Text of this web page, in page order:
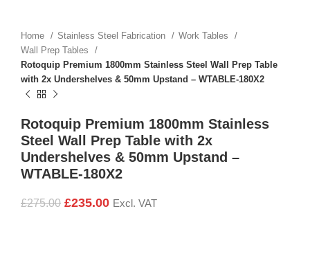
Home Stainless Steel Fabrication
Work Tables
Wall Prep Tables
Rotoquip Premium 1800mm Stainless Steel Wall Prep Table
with 2x Undershelves & 50mm Upstand – WTABLE-180X2
Rotoquip Premium 1800mm Stainless
Steel Wall Prep Table with 2x
Undershelves & 50mm Upstand –
WTABLE-180X2
£275.00 £235.00 Excl. VAT